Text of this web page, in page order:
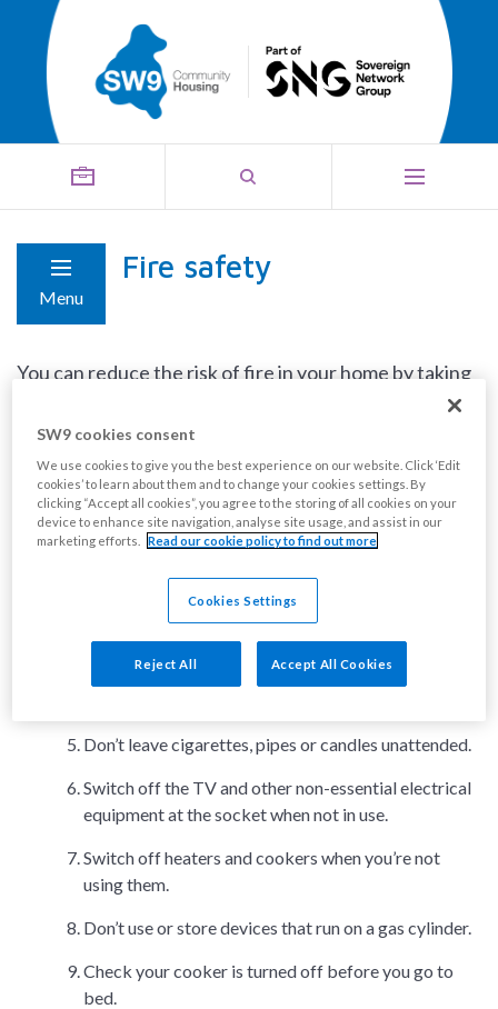
Menu
Fire safety
You can reduce the risk of fire in your home by taking
Test your smoke alarm every week.
Make a fire evacuation plan so that everyone in your
home knows how to escape.
Be careful with candles. Keep them away from
curtains, carpets, furniture, bedding and other
flammable items.
Keep matches and lighters out of the reach of
Don’t leave cigarettes, pipes or candles unattended.
Switch off the TV and other non-essential electrical
equipment at the socket when not in use.
Switch off heaters and cookers when you’re not
using them.
Don’t use or store devices that run on a gas cylinder.
Check your cooker is turned off before you go to
bed.
SW9 cookies consent
We use cookies to give you the best experience on our website. Click ‘Edit
cookies’ to learn about them and to change your cookies settings. By
clicking “Accept all cookies”, you agree to the storing of all cookies on your
device to enhance site navigation, analyse site usage, and assist in our
marketing efforts.
Read our cookie policy to find out more
Cookies Settings
Reject All Accept All Cookies